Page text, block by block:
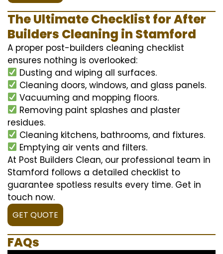
The Ultimate Checklist for After
Builders Cleaning in Stamford
A proper post-builders cleaning checklist
ensures nothing is overlooked:
Dusting and wiping all surfaces.
Cleaning doors, windows, and glass panels.
Vacuuming and mopping floors.
Removing paint splashes and plaster
residues.
Cleaning kitchens, bathrooms, and fixtures.
Emptying air vents and filters.
At Post Builders Clean, our professional team in
Stamford follows a detailed checklist to
guarantee spotless results every time. Get in
touch now.
GET QUOTE
FAQs